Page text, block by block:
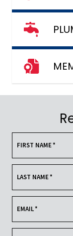
FIRST NAME*
LAST NAME*
EMAIL*